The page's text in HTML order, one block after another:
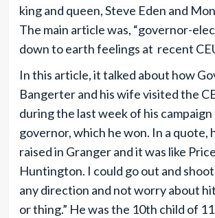
king and queen, Steve Eden and
The main article was, “governor-
down to earth feelings at recent
In this article, it talked about how
Bangerter and his wife visited the
during the last week of his
governor, which he won. In a quote,
raised in Granger and it was like
Huntington. I could go out and
any direction and not worry about
or thing.” He was the 10th child of